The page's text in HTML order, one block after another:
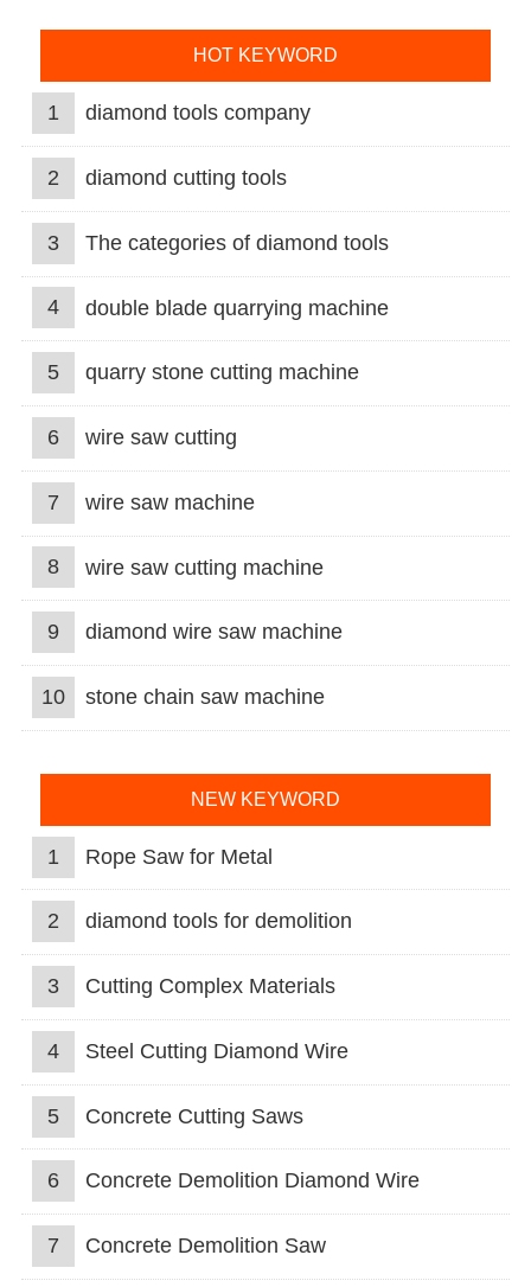
HOT KEYWORD
1 diamond tools company
2 diamond cutting tools
3 The categories of diamond tools
4 double blade quarrying machine
5 quarry stone cutting machine
6 wire saw cutting
7 wire saw machine
8 wire saw cutting machine
9 diamond wire saw machine
10 stone chain saw machine
NEW KEYWORD
1 Rope Saw for Metal
2 diamond tools for demolition
3 Cutting Complex Materials
4 Steel Cutting Diamond Wire
5 Concrete Cutting Saws
6 Concrete Demolition Diamond Wire
7 Concrete Demolition Saw